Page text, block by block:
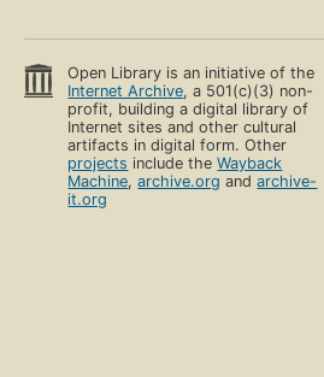
Open Library is an initiative of the
Internet Archive, a 501(c)(3) non-
profit, building a digital library of
Internet sites and other cultural
artifacts in digital form. Other
projects include theWayback
Machine,archive.org andarchive-
it.org